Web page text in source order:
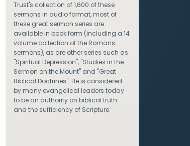
Trust's collection of 1,600 of these
sermons in audio format, most of
these great sermon series are
available in book form (including a 14
volume collection of the Romans
sermons), as are other series such as
"Spiritual Depression", "Studies in the
Sermon on the Mount" and "Great
Biblical Doctrines". He is considered
by many evangelical leaders today
to be an authority on biblical truth
and the sufficiency of Scripture.